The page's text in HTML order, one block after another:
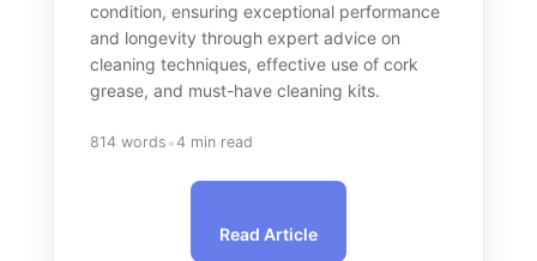
condition, ensuring exceptional performance
and longevity through expert advice on
cleaning techniques, effective use of cork
grease, and must-have cleaning kits.
814 words •4 min read
Read Article